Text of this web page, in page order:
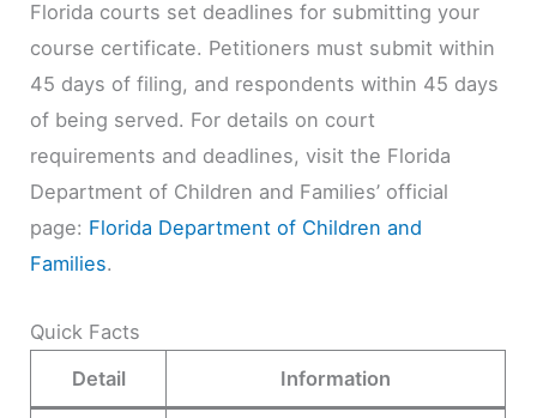
Florida courts set deadlines for submitting your
course certificate. Petitioners must submit within
45 days of filing, and respondents within 45 days
of being served. For details on court
requirements and deadlines, visit the Florida
Department of Children and Families’ official
page: Florida Department of Children and
Families.
Quick Facts
Detail
Information